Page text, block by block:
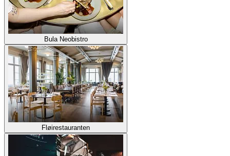
Bula Neobistro
Fløirestauranten